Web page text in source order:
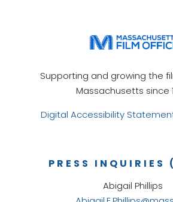
Supporting and growing the
Massachusetts since
Digital Accessibility
PRESS INQUIRIES
Abigail Phillips